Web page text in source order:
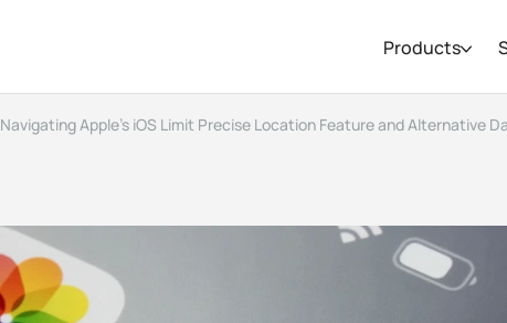
Products
Navigating Apple's iOS Limit Precise Location Feature and Alternative